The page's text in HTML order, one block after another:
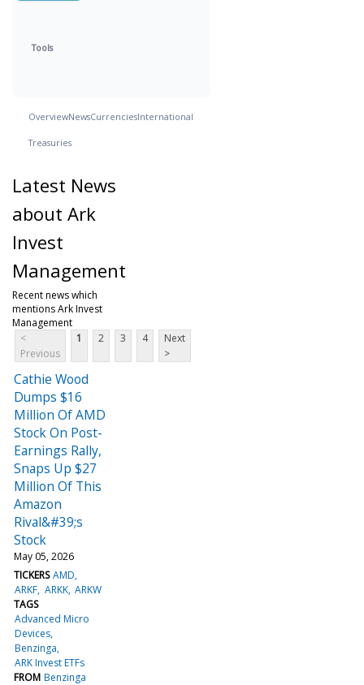
Tools
OverviewNewsCurrenciesInternational
Treasuries
Latest News
about Ark
Invest
Management
Recent news which
mentions Ark Invest
Management
<
Previous
1 2 3 4
Next
>
Cathie Wood
Dumps $16
Million Of AMD
Stock On Post-
Earnings Rally,
Snaps Up $27
Million Of This
Amazon
Rival&#39;s
Stock
May 05, 2026
TICKERS AMD
ARKF ARKK ARKW
TAGS
Advanced Micro
Devices
Benzinga
ARK Invest ETFs
FROM Benzinga